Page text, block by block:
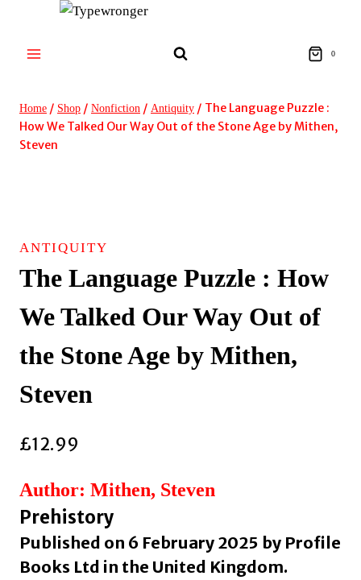
content
0
Home / Shop / Nonfiction / Antiquity / The Language Puzzle :
How We Talked Our Way Out of the Stone Age by Mithen,
Steven
ANTIQUITY
The Language Puzzle : How
We Talked Our Way Out of
the Stone Age by Mithen,
Steven
£12.99
Author: Mithen, Steven
Prehistory
Published on 6 February 2025 by Profile
Books Ltd in the United Kingdom.